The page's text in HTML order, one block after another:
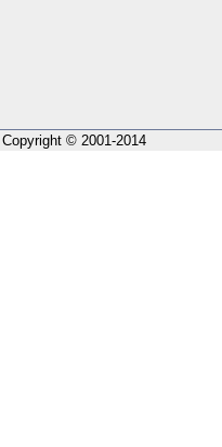
Copyright © 2001-2014